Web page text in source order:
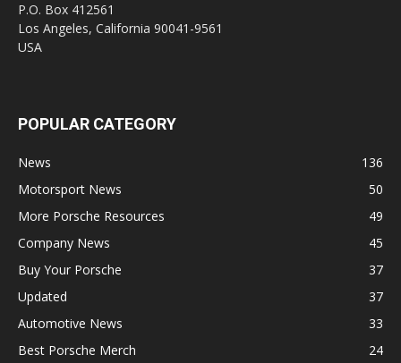
P.O. Box 412561
Los Angeles, California 90041-9561
USA
POPULAR CATEGORY
News
136
Motorsport News
50
More Porsche Resources
49
Company News
45
Buy Your Porsche
37
Updated
37
Automotive News
33
Best Porsche Merch
24